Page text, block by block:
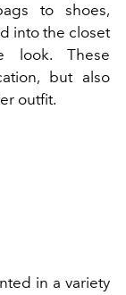
to shoes,
into the closet
look. These
but also
outfit.
in a variety